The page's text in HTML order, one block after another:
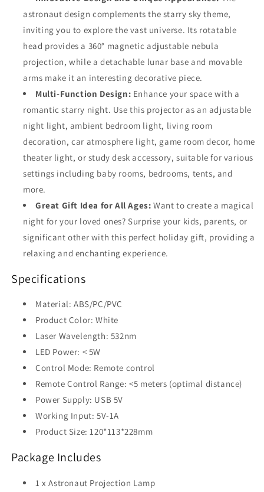
astronaut design complements the starry sky theme,
inviting you to explore the vast universe. Its rotatable
head provides a 360° magnetic adjustable nebula
projection, while a detachable lunar base and movable
arms make it an interesting decorative piece.
Multi-Function Design: Enhance your space with a
romantic starry night. Use this projector as an adjustable
night light, ambient bedroom light, living room
decoration, car atmosphere light, game room decor, home
theater light, or study desk accessory, suitable for various
settings including baby rooms, bedrooms, tents, and
more.
Great Gift Idea for All Ages: Want to create a magical
night for your loved ones? Surprise your kids, parents, or
significant other with this perfect holiday gift, providing a
relaxing and enchanting experience.
Specifications
Material: ABS/PC/PVC
Product Color: White
Laser Wavelength: 532nm
LED Power: < 5W
Control Mode: Remote control
Remote Control Range: <5 meters (optimal distance)
Power Supply: USB 5V
Working Input: 5V-1A
Product Size: 120*113*228mm
Package Includes
1 x Astronaut Projection Lamp